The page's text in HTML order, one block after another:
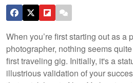
When you’re first starting out as a
photographer, nothing seems
first traveling gig. Initially, it's a
illustrious validation of your